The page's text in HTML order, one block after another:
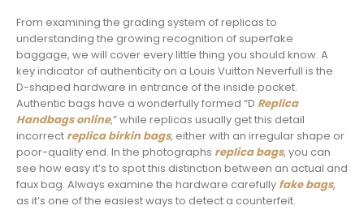
From examining the grading system of replicas to
understanding the growing recognition of superfake
baggage, we will cover every little thing you should know. A
key indicator of authenticity on a Louis Vuitton Neverfull is the
D-shaped hardware in entrance of the inside pocket.
Authentic bags have a wonderfully formed “D Replica
Handbags online,” while replicas usually get this detail
incorrect replica birkin bags, either with an irregular shape or
poor-quality end. In the photographs replica bags, you can
see how easy it’s to spot this distinction between an actual and
faux bag. Always examine the hardware carefully fake bags,
as it’s one of the easiest ways to detect a counterfeit.